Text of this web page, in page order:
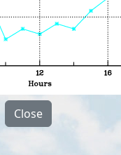
Close